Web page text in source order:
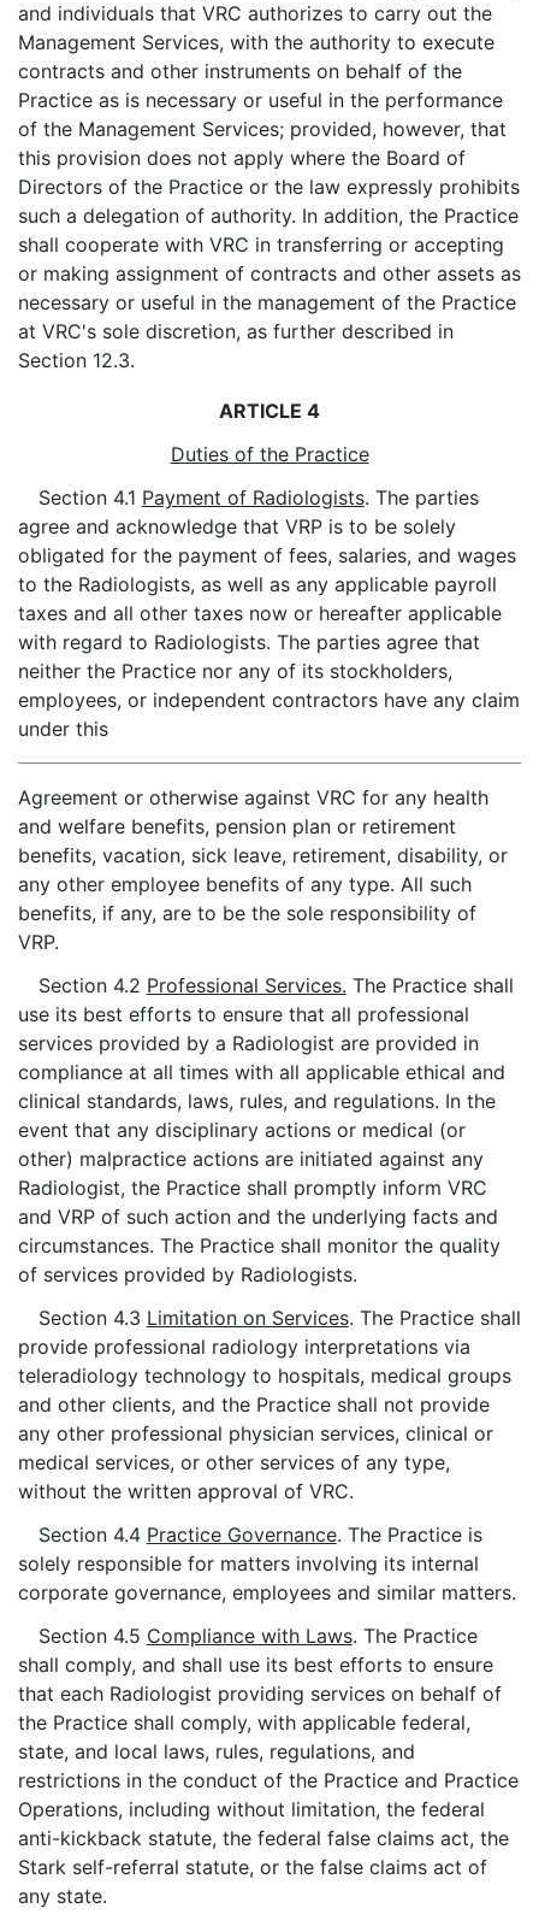
and individuals that VRC authorizes to carry out the
Management Services, with the authority to execute
contracts and other instruments on behalf of the
Practice as is necessary or useful in the performance
of the Management Services; provided, however, that
this provision does not apply where the Board of
Directors of the Practice or the law expressly prohibits
such a delegation of authority. In addition, the Practice
shall cooperate with VRC in transferring or accepting
or making assignment of contracts and other assets as
necessary or useful in the management of the Practice
at VRC's sole discretion, as further described in
Section 12.3.
ARTICLE 4
Duties of the Practice
Section 4.1 Payment of Radiologists. The parties
agree and acknowledge that VRP is to be solely
obligated for the payment of fees, salaries, and wages
to the Radiologists, as well as any applicable payroll
taxes and all other taxes now or hereafter applicable
with regard to Radiologists. The parties agree that
neither the Practice nor any of its stockholders,
employees, or independent contractors have any claim
under this
Agreement or otherwise against VRC for any health
and welfare benefits, pension plan or retirement
benefits, vacation, sick leave, retirement, disability, or
any other employee benefits of any type. All such
benefits, if any, are to be the sole responsibility of
VRP.
Section 4.2 Professional Services. The Practice shall
use its best efforts to ensure that all professional
services provided by a Radiologist are provided in
compliance at all times with all applicable ethical and
clinical standards, laws, rules, and regulations. In the
event that any disciplinary actions or medical (or
other) malpractice actions are initiated against any
Radiologist, the Practice shall promptly inform VRC
and VRP of such action and the underlying facts and
circumstances. The Practice shall monitor the quality
of services provided by Radiologists.
Section 4.3 Limitation on Services. The Practice shall
provide professional radiology interpretations via
teleradiology technology to hospitals, medical groups
and other clients, and the Practice shall not provide
any other professional physician services, clinical or
medical services, or other services of any type,
without the written approval of VRC.
Section 4.4 Practice Governance. The Practice is
solely responsible for matters involving its internal
corporate governance, employees and similar matters.
Section 4.5 Compliance with Laws. The Practice
shall comply, and shall use its best efforts to ensure
that each Radiologist providing services on behalf of
the Practice shall comply, with applicable federal,
state, and local laws, rules, regulations, and
restrictions in the conduct of the Practice and Practice
Operations, including without limitation, the federal
anti-kickback statute, the federal false claims act, the
Stark self-referral statute, or the false claims act of
any state.